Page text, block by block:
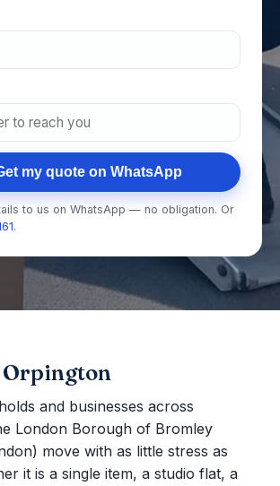
my quote on WhatsApp
to us on WhatsApp — no obligation. Or
.
and businesses across
London Borough of Bromley
move with as little stress as
it is a single item, a studio flat, a